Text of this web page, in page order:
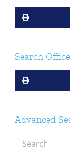
Search
Advanced